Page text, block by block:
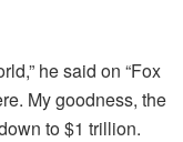
he said on “Fox
My goodness, the
to $1 trillion.